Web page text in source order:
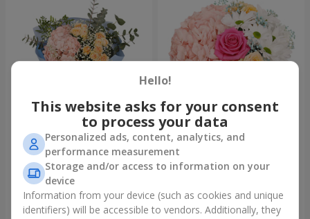
"The world begins with Mom"
bouquet
2 141 uah
Order
Flowers in a box "Happiness
cannot be avoided"
1 716 uah
Order
Hello!
This website asks for your consent
to process your data
Personalized ads, content, analytics, and
performance measurement
Storage and/or access to information on your
device
Information from your device (such as cookies and unique
identifiers) will be accessible to vendors. Additionally, they